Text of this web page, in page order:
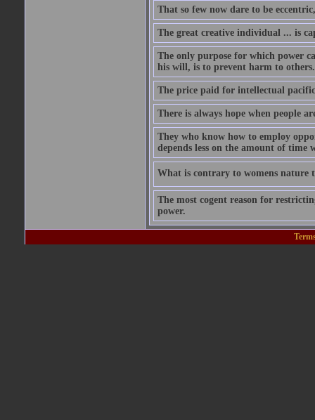
That so few now dare to be
The great creative individual ... is
The only purpose for which power
his will, is to prevent harm to
The price paid for intellectual
There is always hope when people
They who know how to employ
depends less on the amount of time
What is contrary to womens
The most cogent reason for
power.